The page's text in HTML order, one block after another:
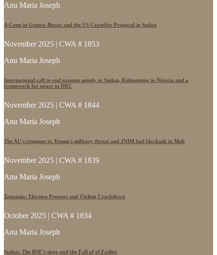
Anu Maria Joseph
A Coup in Guinea-Bissau and the US Ceasefire Proposal in Sudan
November 2025 | CWA # 1853
Anu Maria Joseph
International call to end weapon supply to Sudan, Kidnapping in Nigeria and a
framework for peace in DRC
November 2025 | CWA # 1844
Anu Maria Joseph
The AU's response to Trump's military threat and JNIM fuel blockade in Mali
November 2025 | CWA # 1839
Anu Maria Joseph
Tanzania: Election Protests and Violent Crackdown
October 2025 | CWA # 1834
Anu Maria Joseph
Sudan: The RSF's siege and the Fall of el-Fasher